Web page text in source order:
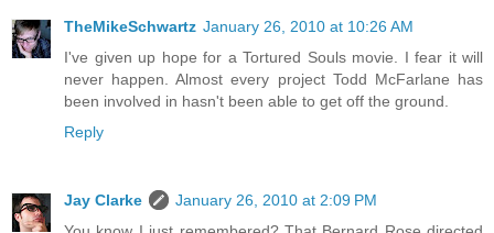
TheMikeSchwartz January 26, 2010 at 10:26 AM
I've given up hope for a Tortured Souls movie. I fear it will
never happen. Almost every project Todd McFarlane has
been involved in hasn't been able to get off the ground.
Reply
Jay Clarke
January 26, 2010 at 2:09 PM